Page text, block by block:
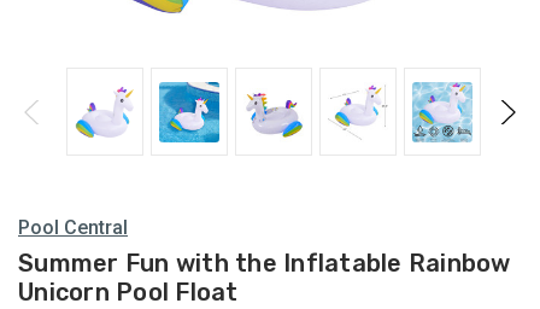
Pool Central
Summer Fun with the Inflatable Rainbow
Unicorn Pool Float